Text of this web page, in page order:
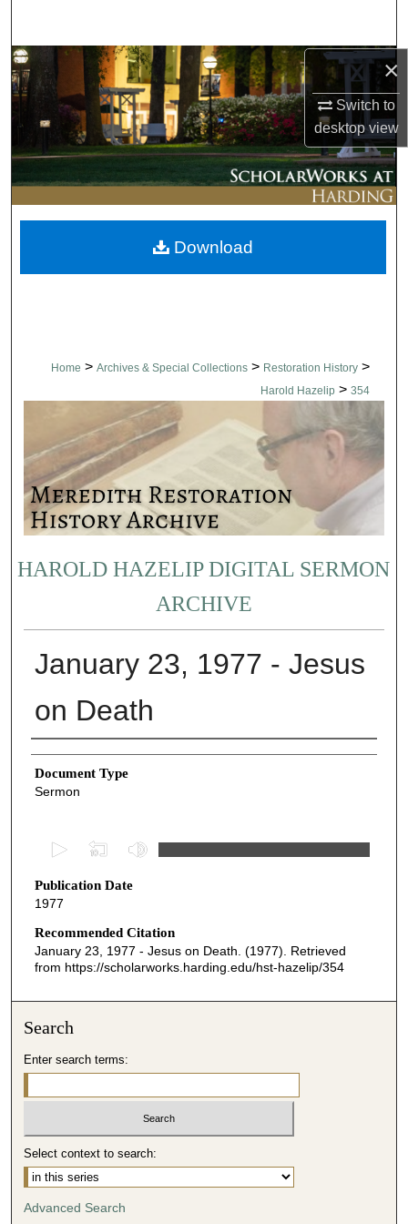
×
Switch to
desktopview
Browse Collections
My Account
About
Digital Commons Network™
Home > Archives & Special Collections > Restoration History >
Harold Hazelip > 354
HAROLD HAZELIP DIGITAL SERMON
ARCHIVE
January 23, 1977 - Jesus
on Death
Authors
Document Type
Sermon
e
c
o
n
s
o
2
i
n
u
t
Publication Date
1977
Recommended Citation
January 23, 1977 - Jesus on Death. (1977). Retrieved
from https://scholarworks.harding.edu/hst-hazelip/354
Download
Search
Enter search terms:
Select context to search:
Advanced Search